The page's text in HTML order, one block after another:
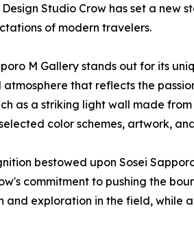
Design Studio Crow has set a
of modern travelers.
M Gallery stands out for its
atmosphere that reflects the
as a striking light wall made
color schemes, artwork,
bestowed upon Sosei
commitment to pushing the
and exploration in the field, while